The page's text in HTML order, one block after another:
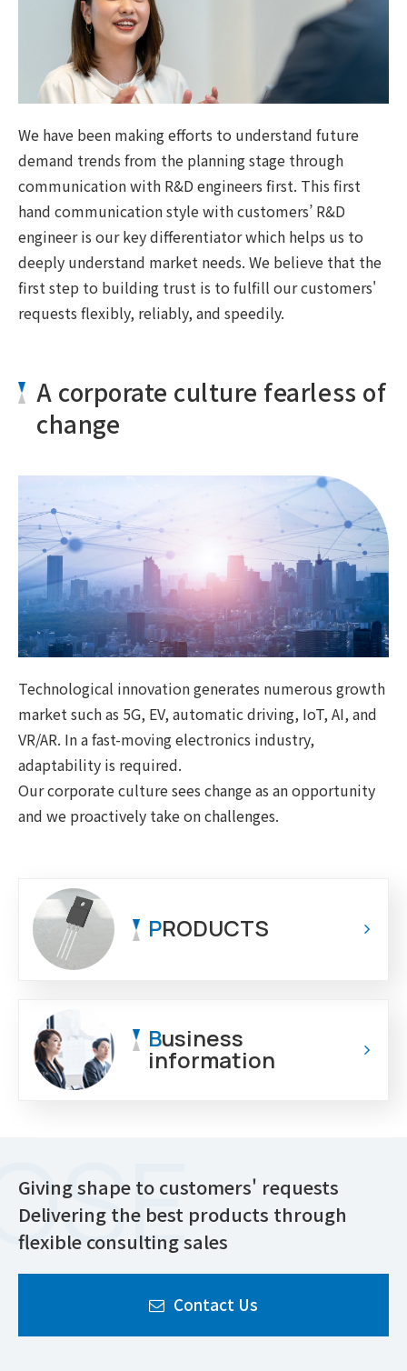
We have been making efforts to understand future
demand trends from the planning stage through
communication with R&D engineers first. This first
hand communication style with customers’ R&D
engineer is our key differentiator which helps us to
deeply understand market needs. We believe that the
first step to building trust is to fulfill our customers'
requests flexibly, reliably, and speedily.
A corporate culture fearless of
change
Technological innovation generates numerous growth
market such as 5G, EV, automatic driving, IoT, AI, and
VR/AR. In a fast-moving electronics industry,
adaptability is required.
Our corporate culture sees change as an opportunity
and we proactively take on challenges.
PRODUCTS
Business
information
Giving shape to customers' requests
Delivering the best products through
flexible consulting sales
Contact Us